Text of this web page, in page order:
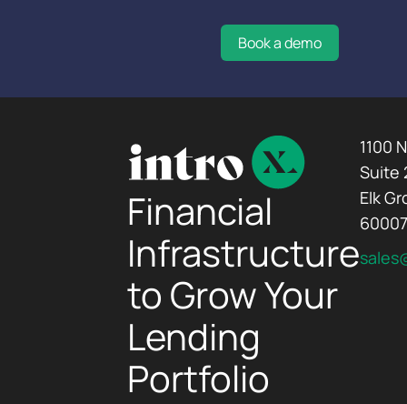
Book a demo
Financial
Infrastructure
to Grow Your
Lending
Portfolio
1100
Suite
Elk
60007